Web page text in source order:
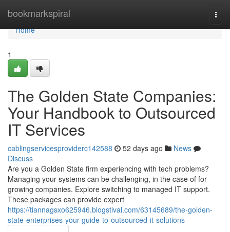
bookmarkspiral
Home
Home
1
The Golden State Companies:
Your Handbook to Outsourced
IT Services
cablingservicesproviderc142588 52 days ago
News
Discuss
Are you a Golden State firm experiencing with tech problems?
Managing your systems can be challenging, in the case of for
growing companies. Explore switching to managed IT support.
These packages can provide expert
https://tiannagsxo625946.blogstival.com/63145689/the-golden-
state-enterprises-your-guide-to-outsourced-it-solutions